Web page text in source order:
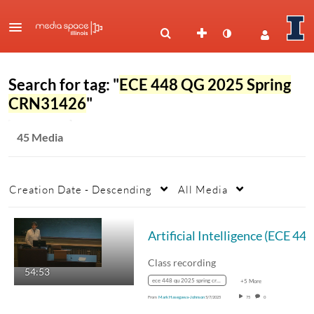
Search for tag: "ECE 448 QG 2025 Spring
CRN31426"
45 Media
Creation Date - Descending All Media
54:53
Class recording
ece 448 qu 2025 spring crn31425 +5 More
From Mark Hasegawa-Johnson5/7/2025 75 0